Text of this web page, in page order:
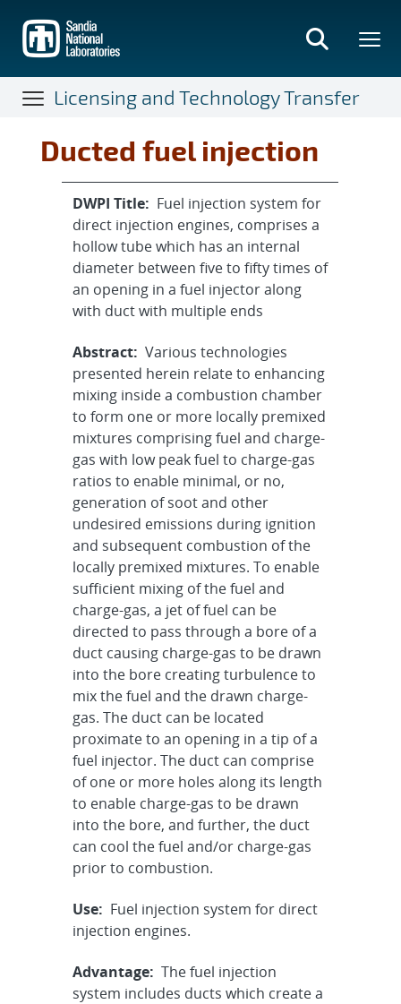
main
content
Licensing and Technology Transfer
Ducted fuel injection
DWPI Title: Fuel injection system for
direct injection engines, comprises a
hollow tube which has an internal
diameter between five to fifty times of
an opening in a fuel injector along
with duct with multiple ends
Abstract: Various technologies
presented herein relate to enhancing
mixing inside a combustion chamber
to form one or more locally premixed
mixtures comprising fuel and charge-
gas with low peak fuel to charge-gas
ratios to enable minimal, or no,
generation of soot and other
undesired emissions during ignition
and subsequent combustion of the
locally premixed mixtures. To enable
sufficient mixing of the fuel and
charge-gas, a jet of fuel can be
directed to pass through a bore of a
duct causing charge-gas to be drawn
into the bore creating turbulence to
mix the fuel and the drawn charge-
gas. The duct can be located
proximate to an opening in a tip of a
fuel injector. The duct can comprise
of one or more holes along its length
to enable charge-gas to be drawn
into the bore, and further, the duct
can cool the fuel and/or charge-gas
prior to combustion.
Use: Fuel injection system for direct
injection engines.
Advantage: The fuel injection
system includes ducts which create a